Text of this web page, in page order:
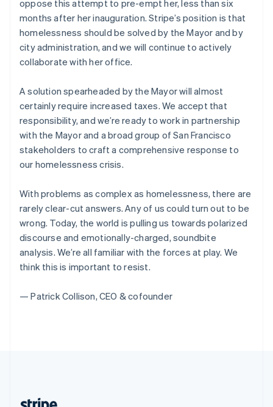
oppose this attempt to pre-empt her, less than six
months after her inauguration. Stripe’s position is that
homelessness should be solved by the Mayor and by
city administration, and we will continue to actively
collaborate with her office.
A solution spearheaded by the Mayor will almost
certainly require increased taxes. We accept that
responsibility, and we’re ready to work in partnership
with the Mayor and a broad group of San Francisco
stakeholders to craft a comprehensive response to
our homelessness crisis.
With problems as complex as homelessness, there are
rarely clear-cut answers. Any of us could turn out to be
wrong. Today, the world is pulling us towards polarized
discourse and emotionally-charged, soundbite
analysis. We’re all familiar with the forces at play. We
think this is important to resist.
— Patrick Collison, CEO & cofounder
Netherlands
Nederlands English
New Zealand
English
Norway
Poland
English
Portugal
PortuguêsEnglish
Romania
English
Singapore
Slovakia
English
Slovenia
EnglishItaliano
Spain
EspañolEnglish
Sweden
Svenska English
DeutschFrançaisItalianoEnglish